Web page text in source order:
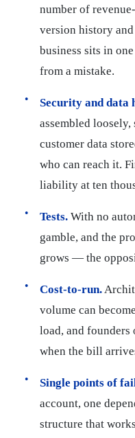
number of
version history
business sits in
from a mistake.
Security and data
assembled
customer data
who can reach it.
liability at ten
Tests. With no
gamble, and the
grows — the
Cost-to-run.
volume can
load, and
when the bill
Single points of
account, one
structure that